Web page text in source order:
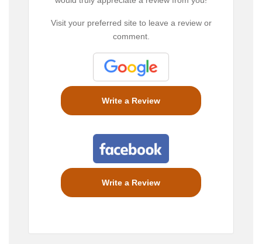
Visit your preferred site to leave a review or
comment.
Write a Review
Write a Review